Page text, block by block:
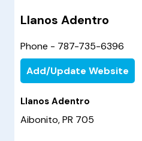
Llanos Adentro
Phone - 787-735-6396
Add/Update Website
Llanos Adentro
Aibonito, PR 705